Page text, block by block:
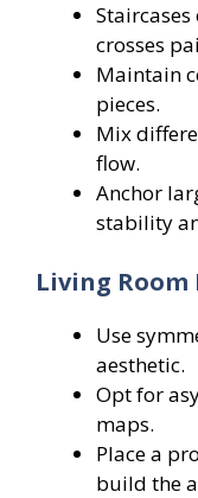
crosses
Maintain
pieces.
Mix
flow.
Anchor
stability
Living Room
Use
aesthetic.
Opt for
maps.
Place a
build the